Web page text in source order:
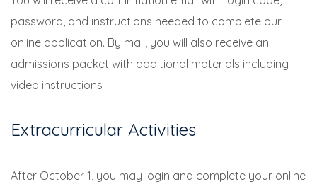
password, and instructions needed to complete our
online application. By mail, you will also receive an
admissions packet with additional materials including
video instructions
Extracurricular Activities
After October 1, you may login and complete your online